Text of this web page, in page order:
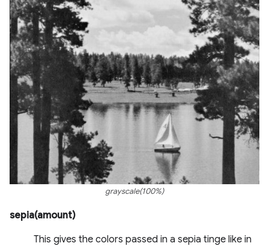
grayscale(100%)
sepia(amount)
This gives the colors passed in a sepia tinge like in